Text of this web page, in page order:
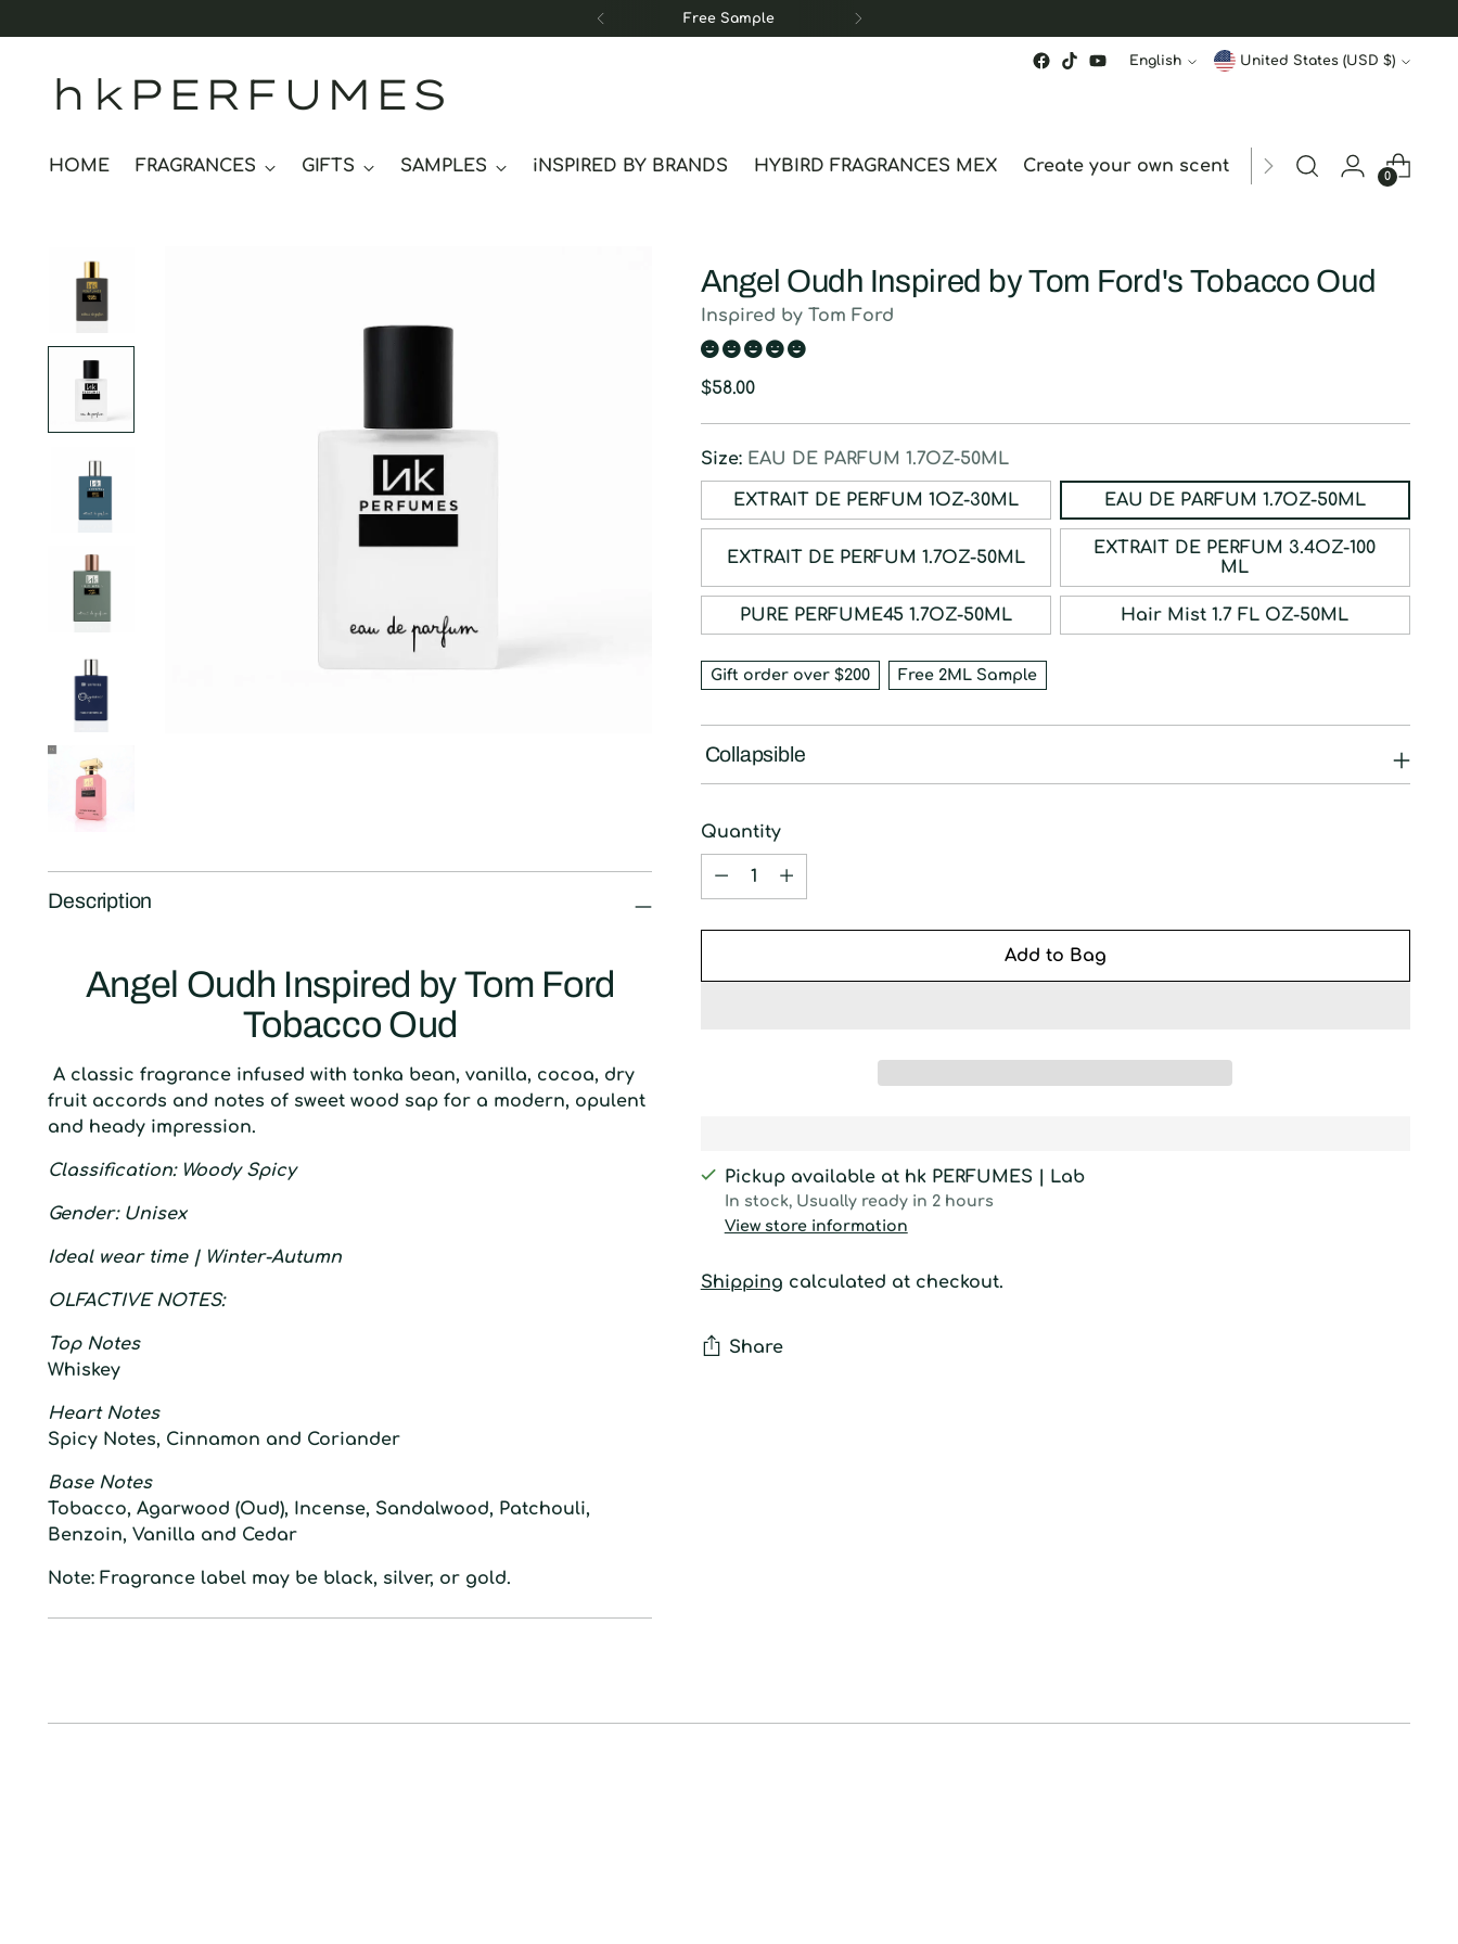
Free Sample
hkPERFUMES
Language
English Currency United States (USD $)
HOME FRAGRANCES GIFTS SAMPLES iNSPIRED BY BRANDS HYBIRD FRAGRANCES MEX Create your own scent ORDER STATUS
0
Description
Angel Oudh Inspired by Tom Ford
Tobacco Oud
A classic fragrance infused with tonka bean, vanilla, cocoa, dry
fruit accords and notes of sweet wood sap for a modern, opulent
and heady impression.
Classification: Woody Spicy
Gender:Unisex
Ideal wear time | Winter-Autumn
OLFACTIVENOTES:
Top Notes
Whiskey
Heart Notes
Spicy Notes, Cinnamon and Coriander
Base Notes
Tobacco, Agarwood (Oud), Incense, Sandalwood, Patchouli,
Benzoin, Vanilla and Cedar
Note: Fragrance label may be black, silver, or gold.
Angel Oudh Inspired by Tom Ford's Tobacco Oud
Inspired by Tom Ford
Regular
$58.00
Size: EAU DE PARFUM 1.7OZ-50ML
EXTRAIT DE PERFUM 1OZ-30ML EAU DE PARFUM 1.7OZ-50ML
EXTRAIT DE PERFUM 1.7OZ-50ML
EXTRAIT DE PERFUM 3.4OZ-100
ML
PURE PERFUME45 1.7OZ-50ML Hair Mist 1.7 FL OZ-50ML
Gift order over $200 Free 2ML Sample
Collapsible
Quantity
Quantity
Add to Bag
Pickup available at hk PERFUMES | Lab
In stock, Usually ready in 2 hours
View store information
Shipping calculated at checkout.
Share